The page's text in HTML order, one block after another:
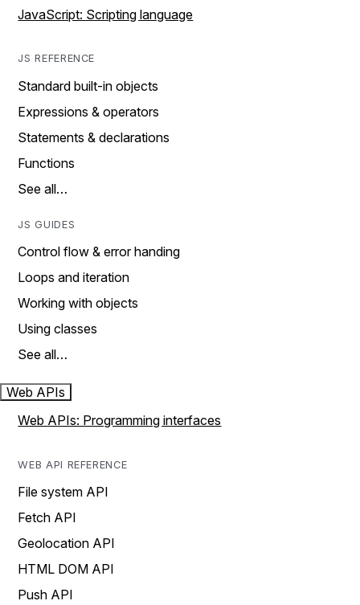
JavaScript: Scripting language
JS REFERENCE
Standard built-in objects
Expressions & operators
Statements & declarations
Functions
See all…
JS GUIDES
Control flow & error handing
Loops and iteration
Working with objects
Using classes
See all…
Web APIs
Web APIs: Programming interfaces
WEB API REFERENCE
File system API
Fetch API
Geolocation API
HTML DOM API
Push API